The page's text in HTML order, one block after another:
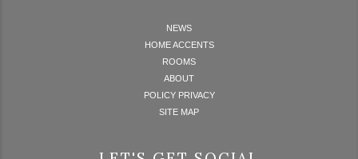
NEWS
HOME ACCENTS
ROOMS
ABOUT
POLICY PRIVACY
SITE MAP